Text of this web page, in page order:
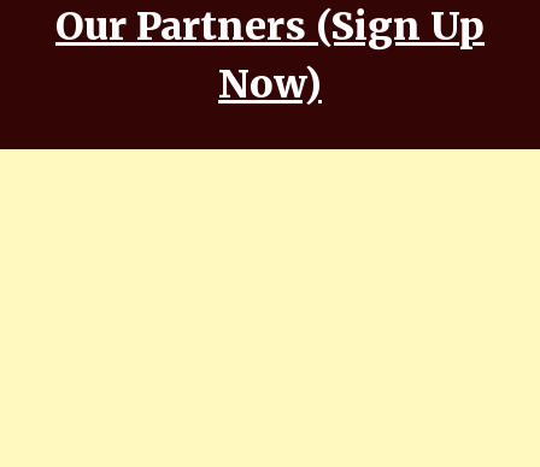
Our Partners (Sign Up
Now)